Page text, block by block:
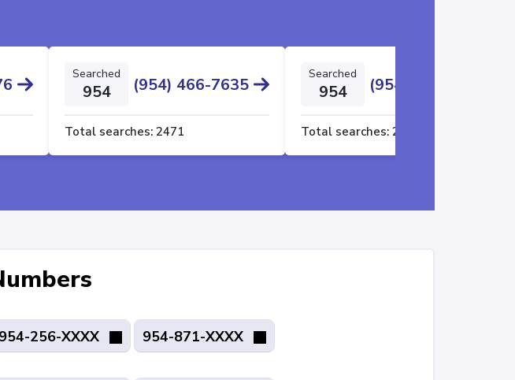
Searched
954 (954) 466-7635
Total searches: 2471
Searched
954 (954) 606-5669
Total searches: 2437
954-256-XXXX 954-871-XXXX